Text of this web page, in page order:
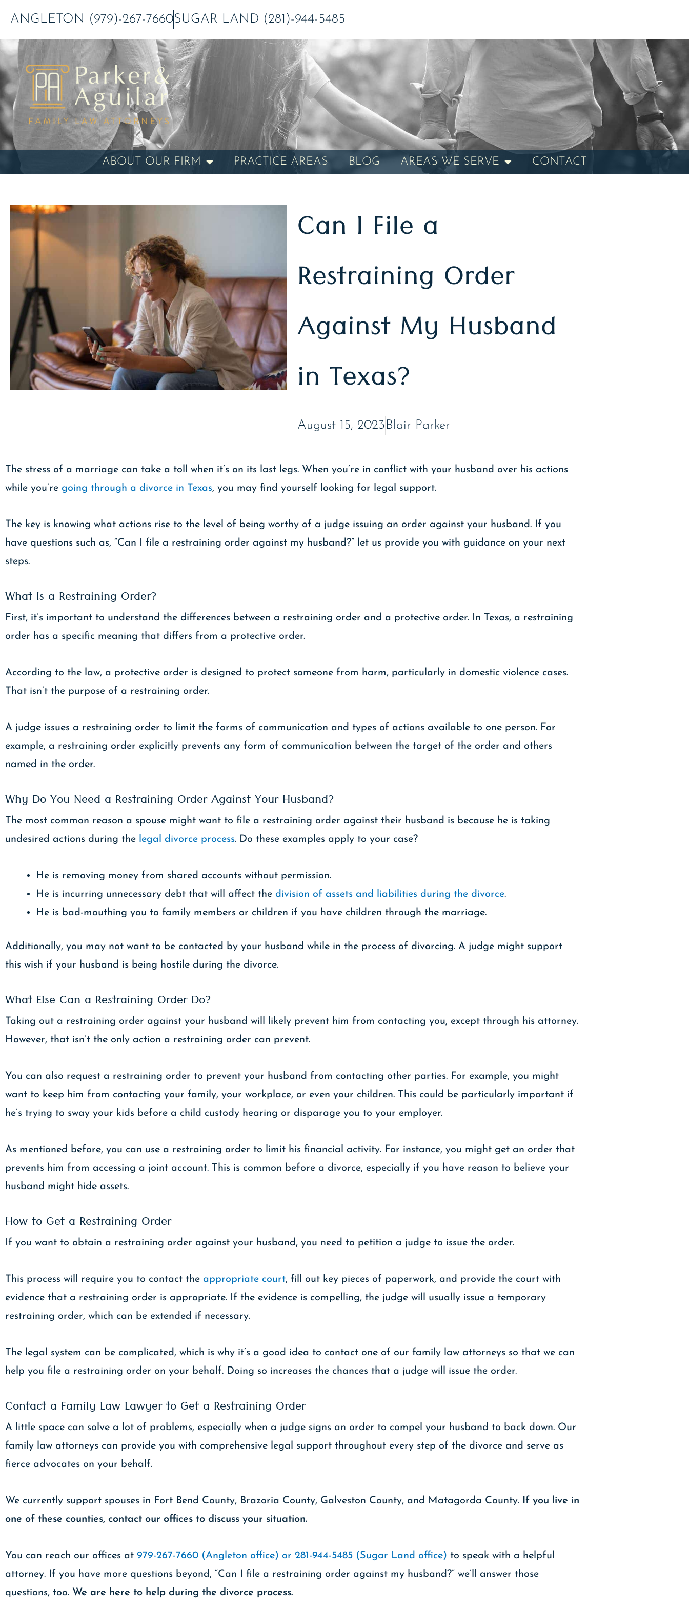
content
ANGLETON (979)-267-7660SUGAR LAND (281)-944-5485
ABOUT OUR FIRM PRACTICE AREAS BLOG AREAS WE SERVE CONTACT
Can I File a
Restraining Order
Against My Husband
in Texas?
August 15, 2023 Blair Parker
The stress of a marriage can take a toll when it’s on its last legs. When you’re in conflict with your husband over his actions
while you’re going through a divorce in Texas, you may find yourself looking for legal support.
The key is knowing what actions rise to the level of being worthy of a judge issuing an order against your husband. If you
have questions such as, “Can I file a restraining order against my husband?” let us provide you with guidance on your next
steps.
What Is a Restraining Order?
First, it’s important to understand the differences between a restraining order and a protective order. In Texas, a restraining
order has a specific meaning that differs from a protective order.
According to the law, a protective order is designed to protect someone from harm, particularly in domestic violence cases.
That isn’t the purpose of a restraining order.
A judge issues a restraining order to limit the forms of communication and types of actions available to one person. For
example, a restraining order explicitly prevents any form of communication between the target of the order and others
named in the order.
Why Do You Need a Restraining Order Against Your Husband?
The most common reason a spouse might want to file a restraining order against their husband is because he is taking
undesired actions during the legal divorce process. Do these examples apply to your case?
He is removing money from shared accounts without permission.
He is incurring unnecessary debt that will affect the division of assets and liabilities during the divorce.
He is bad-mouthing you to family members or children if you have children through the marriage.
Additionally, you may not want to be contacted by your husband while in the process of divorcing. A judge might support
this wish if your husband is being hostile during the divorce.
What Else Can a Restraining Order Do?
Taking out a restraining order against your husband will likely prevent him from contacting you, except through his attorney.
However, that isn’t the only action a restraining order can prevent.
You can also request a restraining order to prevent your husband from contacting other parties. For example, you might
want to keep him from contacting your family, your workplace, or even your children. This could be particularly important if
he’s trying to sway your kids before a child custody hearing or disparage you to your employer.
As mentioned before, you can use a restraining order to limit his financial activity. For instance, you might get an order that
prevents him from accessing a joint account. This is common before a divorce, especially if you have reason to believe your
husband might hide assets.
How to Get a Restraining Order
If you want to obtain a restraining order against your husband, you need to petition a judge to issue the order.
This process will require you to contact the appropriate court, fill out key pieces of paperwork, and provide the court with
evidence that a restraining order is appropriate. If the evidence is compelling, the judge will usually issue a temporary
restraining order, which can be extended if necessary.
The legal system can be complicated, which is why it’s a good idea to contact one of our family law attorneys so that we can
help you file a restraining order on your behalf. Doing so increases the chances that a judge will issue the order.
Contact a Family Law Lawyer to Get a Restraining Order
A little space can solve a lot of problems, especially when a judge signs an order to compel your husband to back down. Our
family law attorneys can provide you with comprehensive legal support throughout every step of the divorce and serve as
fierce advocates on your behalf.
We currently support spouses in Fort Bend County, Brazoria County, Galveston County, and Matagorda County. If you live in
one of these counties, contact our offices to discuss your situation.
You can reach our offices at 979-267-7660 (Angleton office) or 281-944-5485 (Sugar Land office) to speak with a helpful
attorney. If you have more questions beyond, “Can I file a restraining order against my husband?” we’ll answer those
questions, too. We are here to help during the divorce process.